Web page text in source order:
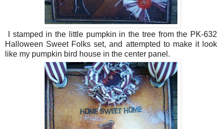
I stamped in the little pumpkin in the tree from the PK-632
Halloween Sweet Folks set, and attempted to make it look
like my pumpkin bird house in the center panel.